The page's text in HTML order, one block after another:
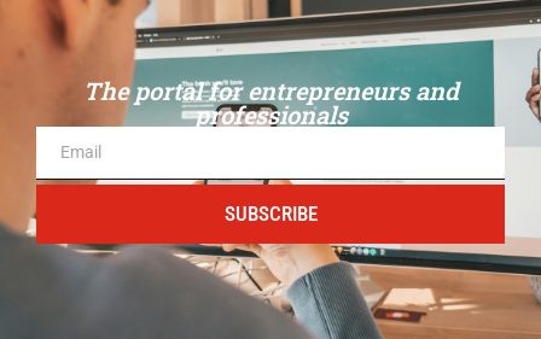
The portal for entrepreneurs and
professionals
SUBSCRIBE